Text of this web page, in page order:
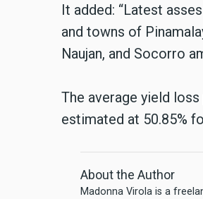
It added: “Latest
and towns of
Naujan, and Socorro
The average yield
estimated at 50.85%
About the Author
Madonna Virola is a